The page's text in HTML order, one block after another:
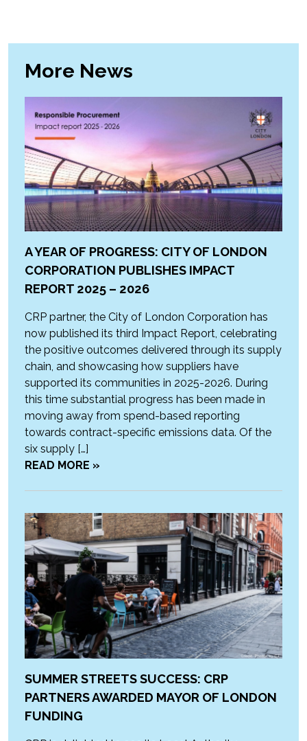
More News
A YEAR OF PROGRESS: CITY OF LONDON
CORPORATION PUBLISHES IMPACT
REPORT 2025 – 2026
CRP partner, the City of London Corporation has
now published its third Impact Report, celebrating
the positive outcomes delivered through its supply
chain, and showcasing how suppliers have
supported its communities in 2025-2026. During
this time substantial progress has been made in
moving away from spend-based reporting
towards contract-specific emissions data. Of the
six supply […]
READ MORE »
SUMMER STREETS SUCCESS: CRP
PARTNERS AWARDED MAYOR OF LONDON
FUNDING